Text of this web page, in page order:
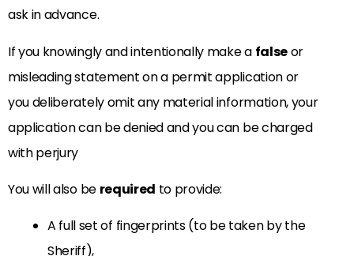
ask in advance.
If you knowingly and intentionally make a falseor
misleading statement on a permit application or
you deliberately omit any material information, your
application can be denied and you can be charged
with perjury
You will also be required to provide:
A full set of fingerprints (to be taken by the
Sheriff),